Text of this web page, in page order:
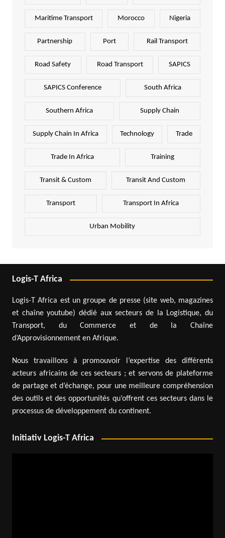
Maritime Transport Morocco Nigeria
Partnership Port Rail Transport
Road Safety Road Transport SAPICS
SAPICS Conference South Africa
Southern Africa Supply Chain
Supply Chain In Africa Technology Trade
Trade In Africa Training
Transit & Custom Transit And Custom
Transport Transport In Africa
Urban Mobility
Logis-T Africa
Logis-T Africa est un groupe de presse (site web, magazines
et chaîne youtube) dédié aux secteurs de la Logistique, du
Transport, du Commerce et de la Chaîne
d’Approvisionnement en Afrique.
Nous travaillons à promouvoir l’expertise des différents
acteurs africains de ces secteurs ; et servons de plateforme
de partage et d’échange, pour une meilleure compréhension
des outils et des opportunités qu’offrent ces secteurs dans le
processus de développement du continent.
Initiativ Logis-T Africa